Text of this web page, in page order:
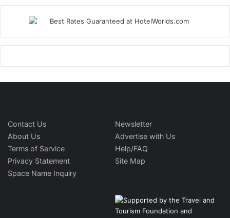
Contact Us
About Us
Terms of Service
Privacy Statement
Space Name Inquiry
Newsletter
Advertise with Us
Help/FAQ
Site Map